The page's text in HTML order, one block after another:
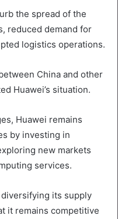
the spread of the
reduced demand for
logistics operations.
China and other
Huawei’s situation.
Huawei remains
by investing in
new markets
services.
its supply
it remains competitive